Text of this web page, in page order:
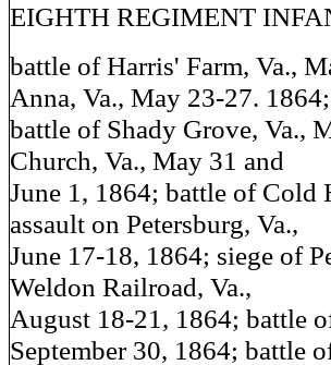
EIGHTH REGIMENT
battle of Harris' Farm, Va.,
Anna, Va., May 23-27. 1864;
battle of Shady Grove, Va.,
Church, Va., May 31 and
June 1, 1864; battle of Cold
assault on Petersburg, Va.,
June 17-18, 1864; siege of
Weldon Railroad, Va.,
August 18-21, 1864; battle
September 30, 1864; battle